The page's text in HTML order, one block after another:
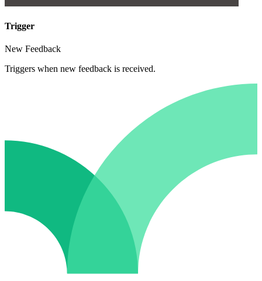
Trigger
New Feedback
Triggers when new feedback is received.